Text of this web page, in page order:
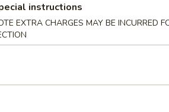
Donuts (10 pcs)
instructions
EXTRA CHARGES MAY BE INCURRED